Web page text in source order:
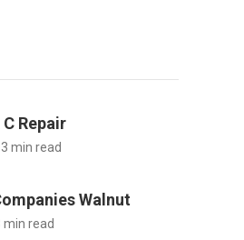
Repair
min read
Walnut
min read